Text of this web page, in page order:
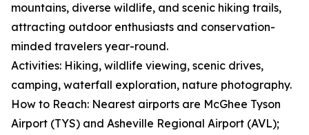
mountains, diverse wildlife, and scenic hiking trails,
attracting outdoor enthusiasts and conservation-
minded travelers year-round.
Activities: Hiking, wildlife viewing, scenic drives,
camping, waterfall exploration, nature photography.
How to Reach: Nearest airports are McGhee Tyson
Airport (TYS) and Asheville Regional Airport (AVL);